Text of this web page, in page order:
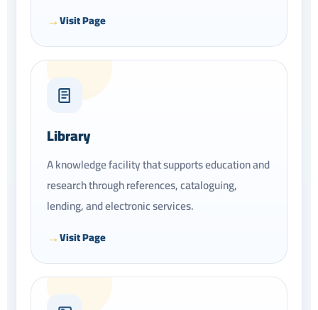
Visit Page
Library
A knowledge facility that supports education and
research through references, cataloguing,
lending, and electronic services.
Visit Page